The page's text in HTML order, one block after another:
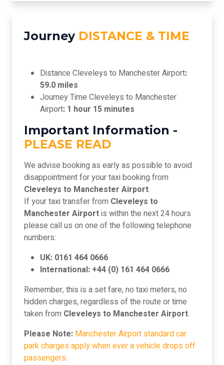
Journey DISTANCE & TIME
Distance Cleveleys to Manchester Airport:
59.0 miles
Journey Time Cleveleys to Manchester
Airport: 1 hour 15 minutes
Important Information -
PLEASE READ
We advise booking as early as possible to avoid
disappointment for your taxi booking from
Cleveleys to Manchester Airport.
If your taxi transfer from Cleveleys to
Manchester Airportis within the next 24 hours
please call us on one of the following telephone
numbers:
UK: 0161 464 0666
International: +44 (0) 161 464 0666
Remember, this is a set fare, no taxi meters, no
hidden charges, regardless of the route or time
taken from Cleveleys to Manchester Airport.
Please Note: Manchester Airport standard car
park charges apply when ever a vehicle drops off
passengers.